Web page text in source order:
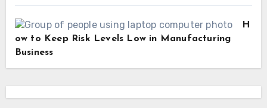
H
ow to Keep Risk Levels Low in Manufacturing
Business